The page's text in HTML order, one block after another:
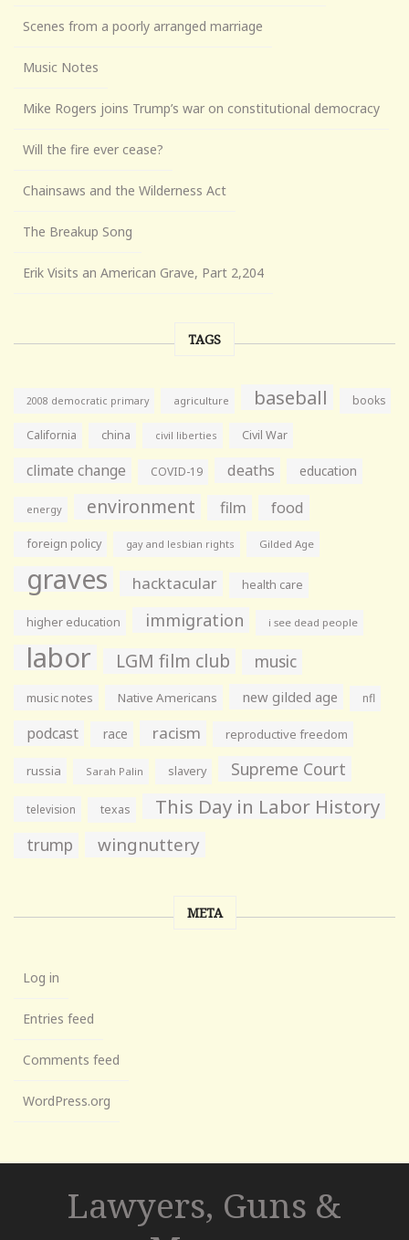
Scenes from a poorly arranged marriage
Music Notes
Mike Rogers joins Trump’s war on constitutional democracy
Will the fire ever cease?
Chainsaws and the Wilderness Act
The Breakup Song
Erik Visits an American Grave, Part 2,204
TAGS
2008 democratic primary agriculture baseball books
California china civil liberties Civil War
climate change COVID-19 deaths education
energy environment film food
foreign policy gay and lesbian rights Gilded Age
graves hacktacular health care
higher education immigration i see dead people
labor LGM film club music
music notes Native Americans new gilded age nfl
podcast race racism reproductive freedom
russia Sarah Palin slavery Supreme Court
television texas This Day in Labor History
trump wingnuttery
META
Log in
Entries feed
Comments feed
WordPress.org
Lawyers, Guns &